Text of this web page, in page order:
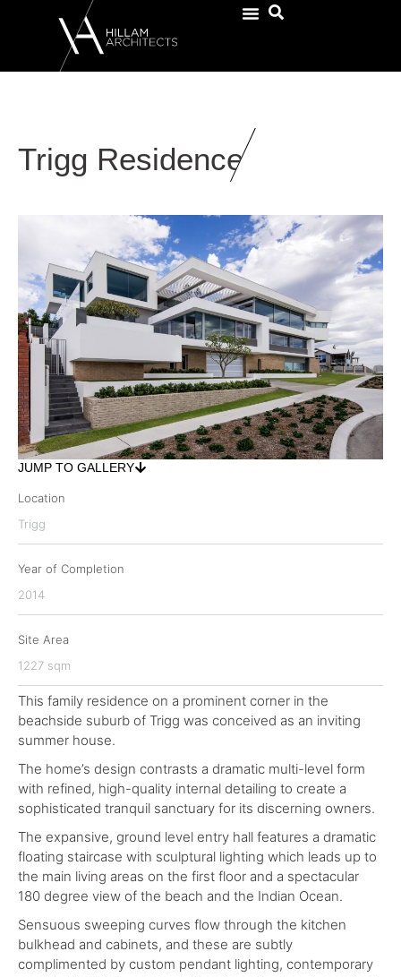
Trigg Residence
JUMP TO GALLERY
Location
Trigg
Year of Completion
2014
Site Area
1227 sqm
This family residence on a prominent corner in the
beachside suburb of Trigg was conceived as an inviting
summer house.
The home’s design contrasts a dramatic multi-level form
with refined, high-quality internal detailing to create a
sophisticated tranquil sanctuary for its discerning owners.
The expansive, ground level entry hall features a dramatic
floating staircase with sculptural lighting which leads up to
the main living areas on the first floor and a spectacular
180 degree view of the beach and the Indian Ocean.
Sensuous sweeping curves flow through the kitchen
bulkhead and cabinets, and these are subtly
complimented by custom pendant lighting, contemporary